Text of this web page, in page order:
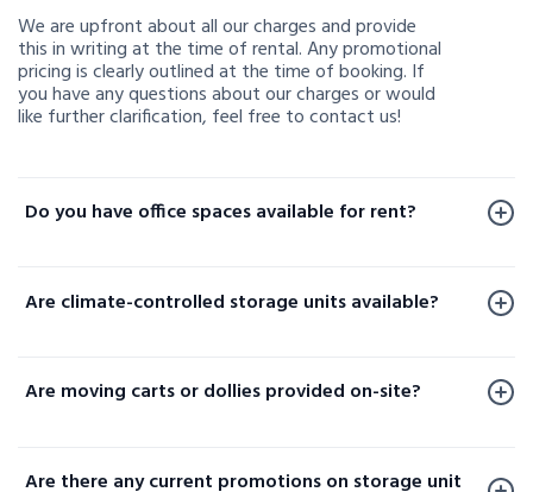
We are upfront about all our charges and provide
this in writing at the time of rental. Any promotional
pricing is clearly outlined at the time of booking. If
you have any questions about our charges or would
like further clarification, feel free to contact us!
Do you have office spaces available for rent?
number of our facilities. To check availability or learn
Are climate-controlled storage units available?
select locations. These units help protect your
location or check our website to confirm options
Are moving carts or dollies provided on-site?
locations to help make loading and unloading your
Are there any current promotions on storage unit